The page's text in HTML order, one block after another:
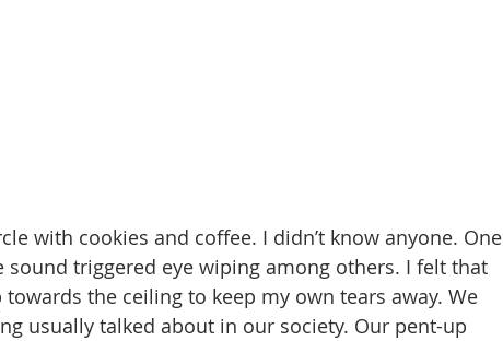
with cookies and coffee. I didn’t know anyone. One
sound triggered eye wiping among others. I felt that
the ceiling to keep my own tears away. We
usually talked about in our society. Our pent-up